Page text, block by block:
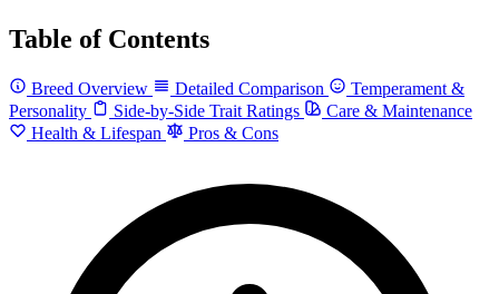
Table of Contents
Breed Overview Detailed Comparison
Temperament &
Personality
Side-by-Side Trait Ratings
Care & Maintenance
Health & Lifespan
Pros & Cons